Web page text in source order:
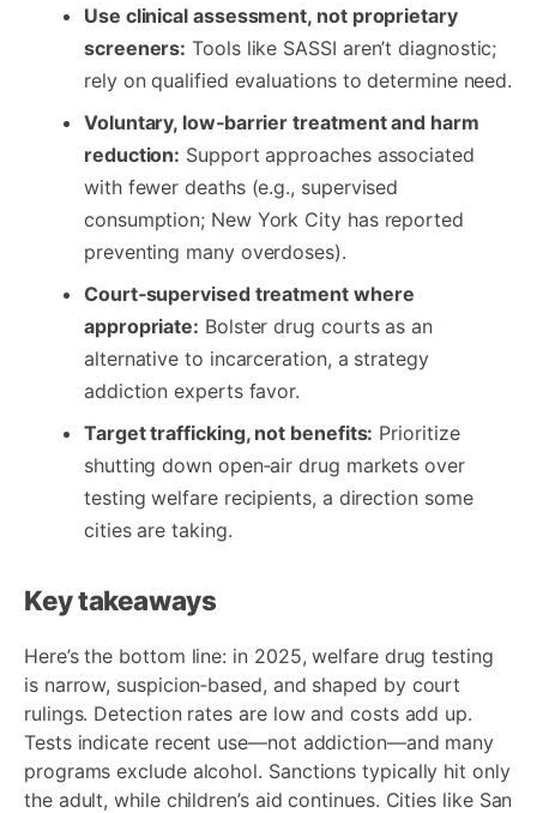
Use clinical assessment, not proprietary
screeners: Tools like SASSI aren’t diagnostic;
rely on qualified evaluations to determine need.
Voluntary, low‑barrier treatment and harm
reduction: Support approaches associated
with fewer deaths (e.g., supervised
consumption; New York City has reported
preventing many overdoses).
Court‑supervised treatment where
appropriate: Bolster drug courts as an
alternative to incarceration, a strategy
addiction experts favor.
Target trafficking, not benefits: Prioritize
shutting down open‑air drug markets over
testing welfare recipients, a direction some
cities are taking.
Key takeaways
Here’s the bottom line: in 2025, welfare drug testing
is narrow, suspicion‑based, and shaped by court
rulings. Detection rates are low and costs add up.
Tests indicate recent use—not addiction—and many
programs exclude alcohol. Sanctions typically hit only
the adult, while children’s aid continues. Cities like San